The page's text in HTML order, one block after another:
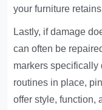
your furniture
Lastly, if damage
can often be
markers specifically
routines in place,
offer style, function,